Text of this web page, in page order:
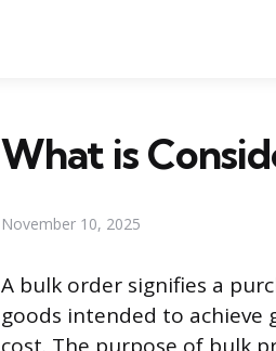
What is
November 10, 2025
A bulk order signifies a
goods intended to achieve